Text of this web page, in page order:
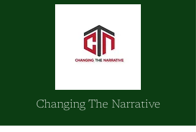
Changing The Narrative